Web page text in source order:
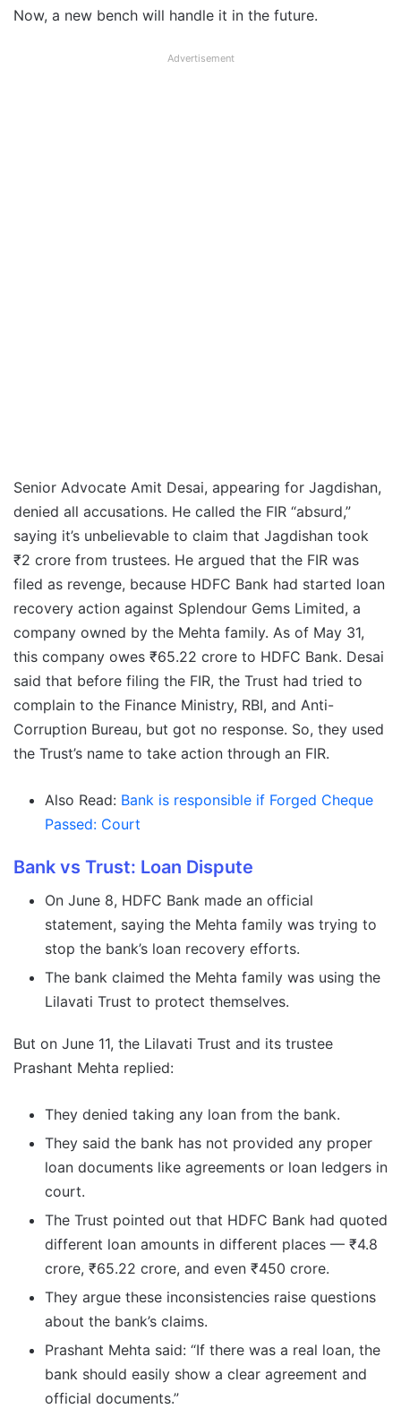
Now, a new bench will handle it in the future.
Advertisement
Senior Advocate Amit Desai, appearing for Jagdishan,
denied all accusations. He called the FIR “absurd,”
saying it’s unbelievable to claim that Jagdishan took
₹2 crore from trustees. He argued that the FIR was
filed as revenge, because HDFC Bank had started loan
recovery action against Splendour Gems Limited, a
company owned by the Mehta family. As of May 31,
this company owes ₹65.22 crore to HDFC Bank. Desai
said that before filing the FIR, the Trust had tried to
complain to the Finance Ministry, RBI, and Anti-
Corruption Bureau, but got no response. So, they used
the Trust’s name to take action through an FIR.
Also Read: Bank is responsible if Forged Cheque
Passed: Court
Bank vs Trust: Loan Dispute
On June 8, HDFC Bank made an official
statement, saying the Mehta family was trying to
stop the bank’s loan recovery efforts.
The bank claimed the Mehta family was using the
Lilavati Trust to protect themselves.
But on June 11, the Lilavati Trust and its trustee
Prashant Mehta replied:
They denied taking any loan from the bank.
They said the bank has not provided any proper
loan documents like agreements or loan ledgers in
court.
The Trust pointed out that HDFC Bank had quoted
different loan amounts in different places — ₹4.8
crore, ₹65.22 crore, and even ₹450 crore.
They argue these inconsistencies raise questions
about the bank’s claims.
Prashant Mehta said: “If there was a real loan, the
bank should easily show a clear agreement and
official documents.”